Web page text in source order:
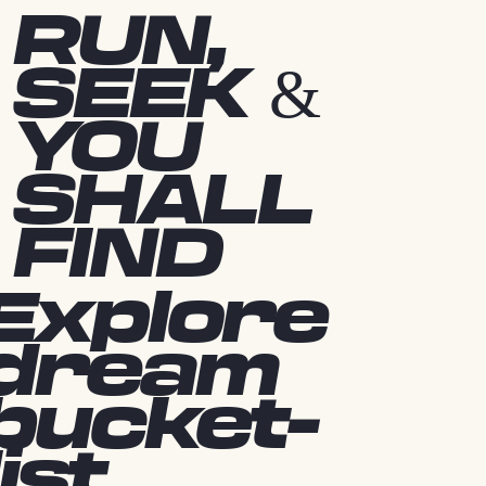
RUN,
SEEK &
YOU
SHALL
FIND